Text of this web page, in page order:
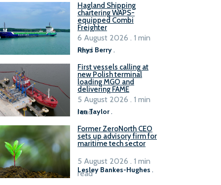
Hagland Shipping
chartering WAPS-
equipped Combi
Freighter
Rhys Berry.
6 August 2026 . 1 min
read
First vessels calling at
new Polish terminal
loading MGO and
delivering FAME
Ian Taylor.
5 August 2026 . 1 min
read
Former ZeroNorth CEO
sets up advisory firm for
maritime tech sector
Lesley Bankes-Hughes .
5 August 2026 . 1 min
read